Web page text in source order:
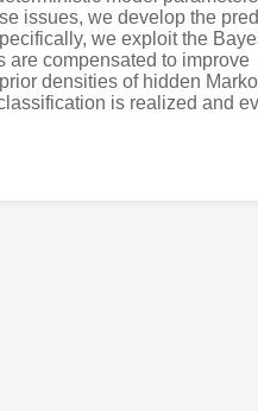
issues, we develop the
we exploit the
are compensated to improve
densities of hidden
is realized and